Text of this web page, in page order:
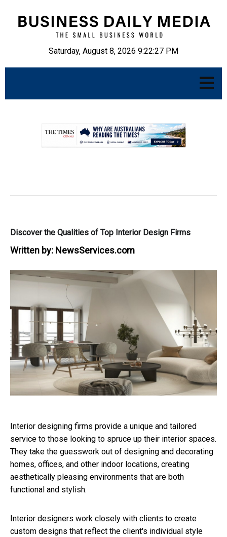
Saturday, August 8, 2026 9:22:28 PM
Discover the Qualities of Top Interior Design Firms
Written by: NewsServices.com
Interior designing firms provide a unique and tailored
service to those looking to spruce up their interior spaces.
They take the guesswork out of designing and decorating
homes, offices, and other indoor locations, creating
aesthetically pleasing environments that are both
functional and stylish.
Interior designers work closely with clients to create
custom designs that reflect the client's individual style